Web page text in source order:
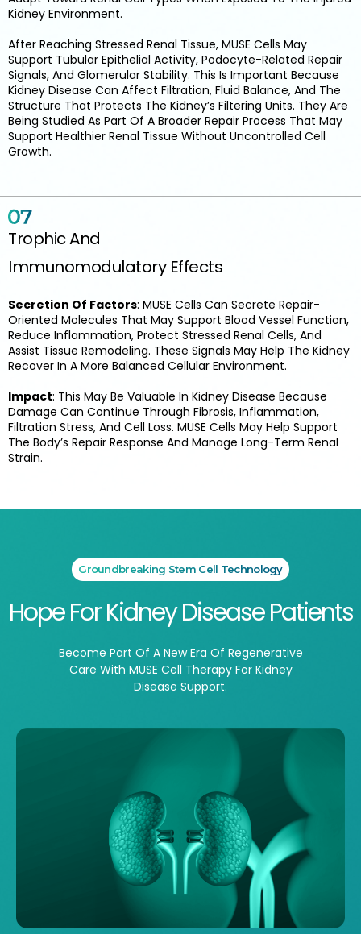
Kidney Environment.
After Reaching Stressed Renal Tissue, MUSE Cells May
Support Tubular Epithelial Activity, Podocyte-Related Repair
Signals, And Glomerular Stability. This Is Important Because
Kidney Disease Can Affect Filtration, Fluid Balance, And The
Structure That Protects The Kidney’s Filtering Units. They Are
Being Studied As Part Of A Broader Repair Process That May
Support Healthier Renal Tissue Without Uncontrolled Cell
Growth.
Trophic And
Immunomodulatory Effects
Secretion Of Factors: MUSE Cells Can Secrete Repair-
Oriented Molecules That May Support Blood Vessel Function,
Reduce Inflammation, Protect Stressed Renal Cells, And
Assist Tissue Remodeling. These Signals May Help The Kidney
Recover In A More Balanced Cellular Environment.
Impact: This May Be Valuable In Kidney Disease Because
Damage Can Continue Through Fibrosis, Inflammation,
Filtration Stress, And Cell Loss. MUSE Cells May Help Support
The Body’s Repair Response And Manage Long-Term Renal
Strain.
Groundbreaking Stem Cell Technology
Hope For Kidney Disease Patients
Become Part Of A New Era Of Regenerative
Care With MUSE Cell Therapy For Kidney
Disease Support.